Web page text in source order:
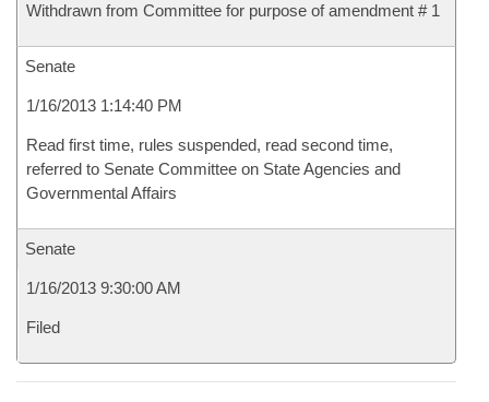
Withdrawn from Committee for purpose of amendment # 1
Senate
1/16/2013 1:14:40 PM
Read first time, rules suspended, read second time,
referred to Senate Committee on State Agencies and
Governmental Affairs
Senate
1/16/2013 9:30:00 AM
Filed